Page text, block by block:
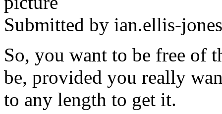
Submitted by ian.ellis-jones
So, you want to be free of
be, provided you really
to any length to get it.